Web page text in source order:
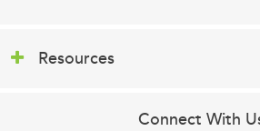
Resources
Connect With